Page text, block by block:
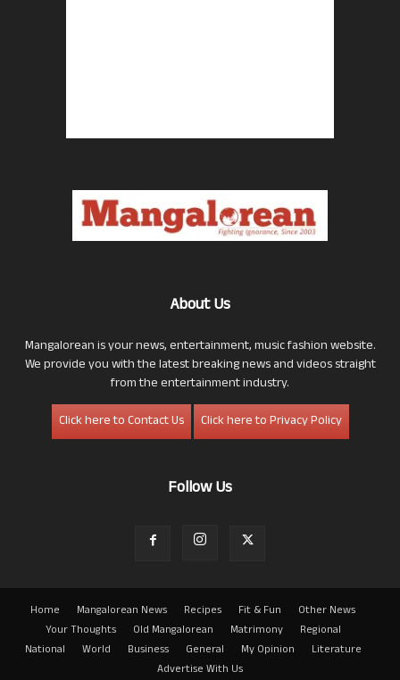
About Us
Mangalorean is your news, entertainment, music fashion website.
We provide you with the latest breaking news and videos straight
from the entertainment industry.
Click here to Contact Us
Click here to Privacy Policy
Follow Us
Home Mangalorean News Recipes Fit & Fun
Other News
Your Thoughts
Old Mangalorean Matrimony
Regional
National
World Business General My Opinion
Literature
Advertise With Us